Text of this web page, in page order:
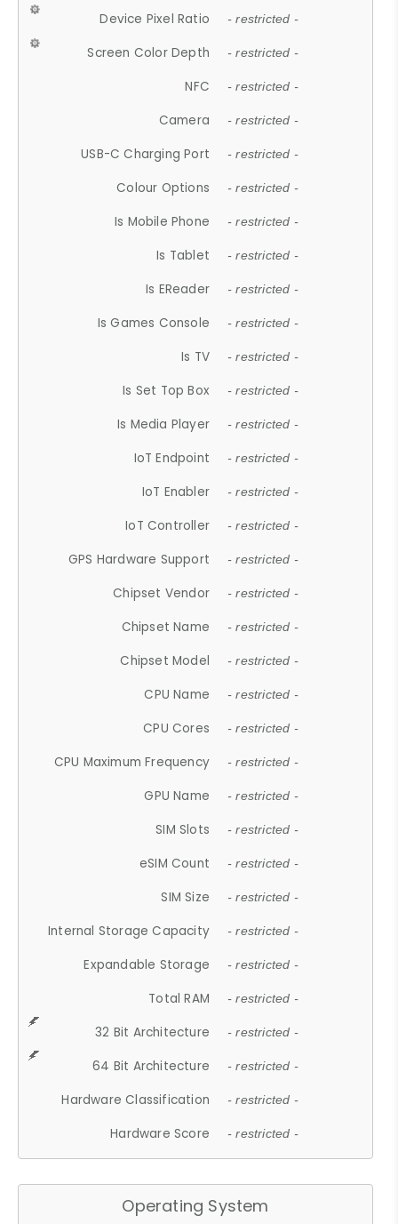
Device Pixel Ratio - restricted -
Screen Color Depth - restricted -
NFC - restricted -
Camera - restricted -
USB-C Charging Port - restricted -
Colour Options - restricted -
Is Mobile Phone - restricted -
Is Tablet - restricted -
Is EReader - restricted -
Is Games Console - restricted -
Is TV - restricted -
Is Set Top Box - restricted -
Is Media Player - restricted -
IoT Endpoint - restricted -
IoT Enabler - restricted -
IoT Controller - restricted -
GPS Hardware Support - restricted -
Chipset Vendor - restricted -
Chipset Name - restricted -
Chipset Model - restricted -
CPU Name - restricted -
CPU Cores - restricted -
CPU Maximum Frequency - restricted -
GPU Name - restricted -
SIM Slots - restricted -
eSIM Count - restricted -
SIM Size - restricted -
Internal Storage Capacity - restricted -
Expandable Storage - restricted -
Total RAM - restricted -
32 Bit Architecture - restricted -
64 Bit Architecture - restricted -
Hardware Classification - restricted -
Hardware Score - restricted -
Operating System